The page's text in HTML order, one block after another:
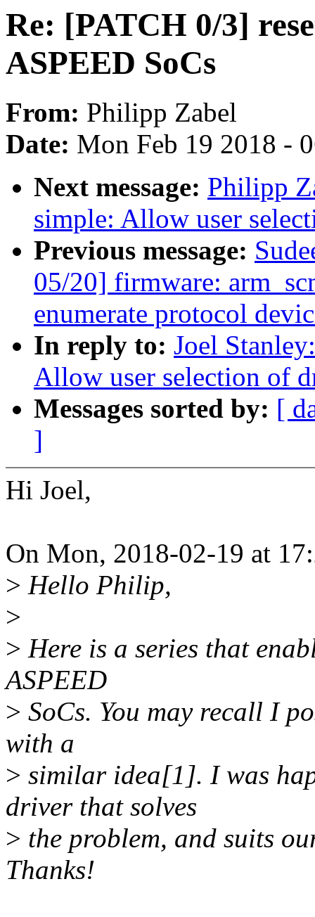
Re: [PATCH 0/3]
ASPEED SoCs
From: Philipp Zabel
Date: Mon Feb 19 2018 -
Next message: Philipp
simple: Allow user
Previous message:
05/20] firmware:
enumerate protocol
In reply to: Joel
Allow user selection of
Messages sorted by: [
]
Hi Joel,
On Mon, 2018-02-19 at
> Hello Philip,
>
> Here is a series that
ASPEED
> SoCs. You may recall I
with a
> similar idea[1]. I was
driver that solves
> the problem, and suits
Thanks!